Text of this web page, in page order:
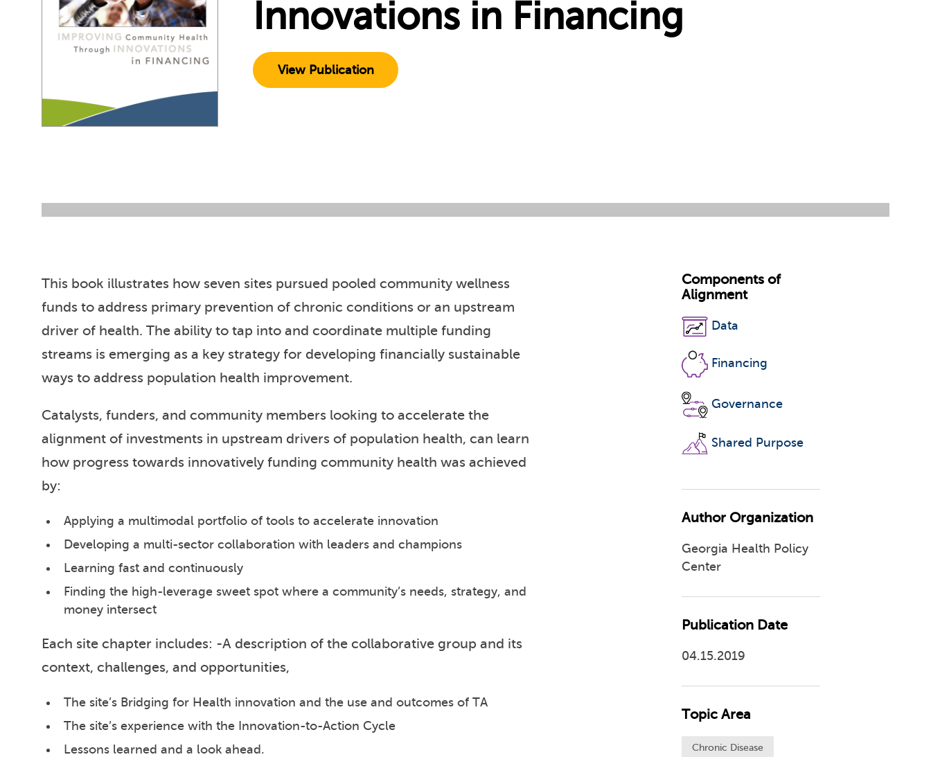
Innovations in Financing
View Publication
This book illustrates how seven sites pursued pooled community wellness
funds to address primary prevention of chronic conditions or an upstream
driver of health. The ability to tap into and coordinate multiple funding
streams is emerging as a key strategy for developing financially sustainable
ways to address population health improvement.
Catalysts, funders, and community members looking to accelerate the
alignment of investments in upstream drivers of population health, can learn
how progress towards innovatively funding community health was achieved
by:
Applying a multimodal portfolio of tools to accelerate innovation
Developing a multi-sector collaboration with leaders and champions
Learning fast and continuously
Finding the high-leverage sweet spot where a community’s needs, strategy, and
money intersect
Each site chapter includes: -A description of the collaborative group and its
context, challenges, and opportunities,
The site’s Bridging for Health innovation and the use and outcomes of TA
The site’s experience with the Innovation-to-Action Cycle
Lessons learned and a look ahead.
Components of
Alignment
Data
Financing
Governance
Shared Purpose
Author Organization
Georgia Health Policy
Center
Publication Date
04.15.2019
Topic Area
Chronic Disease